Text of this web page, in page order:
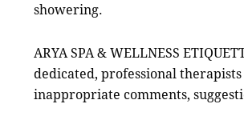
showering.
ARYA SPA & WELLNESS
dedicated, professional
inappropriate comments,